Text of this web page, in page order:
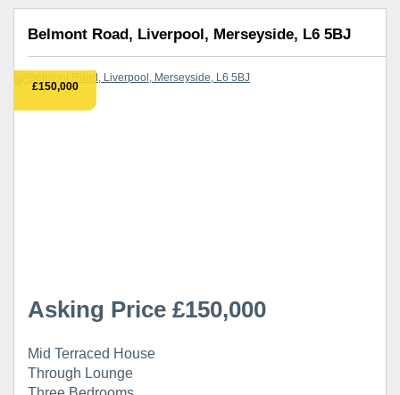
Belmont Road, Liverpool, Merseyside, L6 5BJ
£150,000
Asking Price £150,000
Mid Terraced House
Through Lounge